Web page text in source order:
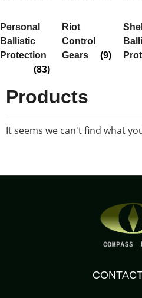
Personal
Ballistic
Protection
(83)
Riot
Control
Gears
(9)
Products
It seems we can't find what